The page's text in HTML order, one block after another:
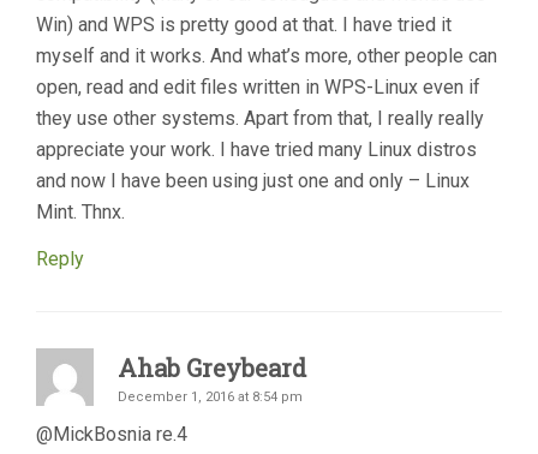
Win) and WPS is pretty good at that. I have tried it
myself and it works. And what’s more, other people can
open, read and edit files written in WPS-Linux even if
they use other systems. Apart from that, I really really
appreciate your work. I have tried many Linux distros
and now I have been using just one and only – Linux
Mint. Thnx.
Reply
Ahab Greybeard
December 1, 2016 at 8:54 pm
@MickBosnia re.4